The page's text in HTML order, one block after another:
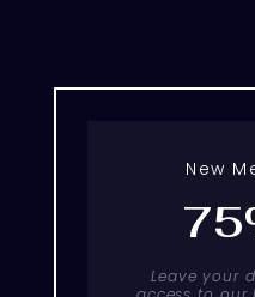
New
Leave your